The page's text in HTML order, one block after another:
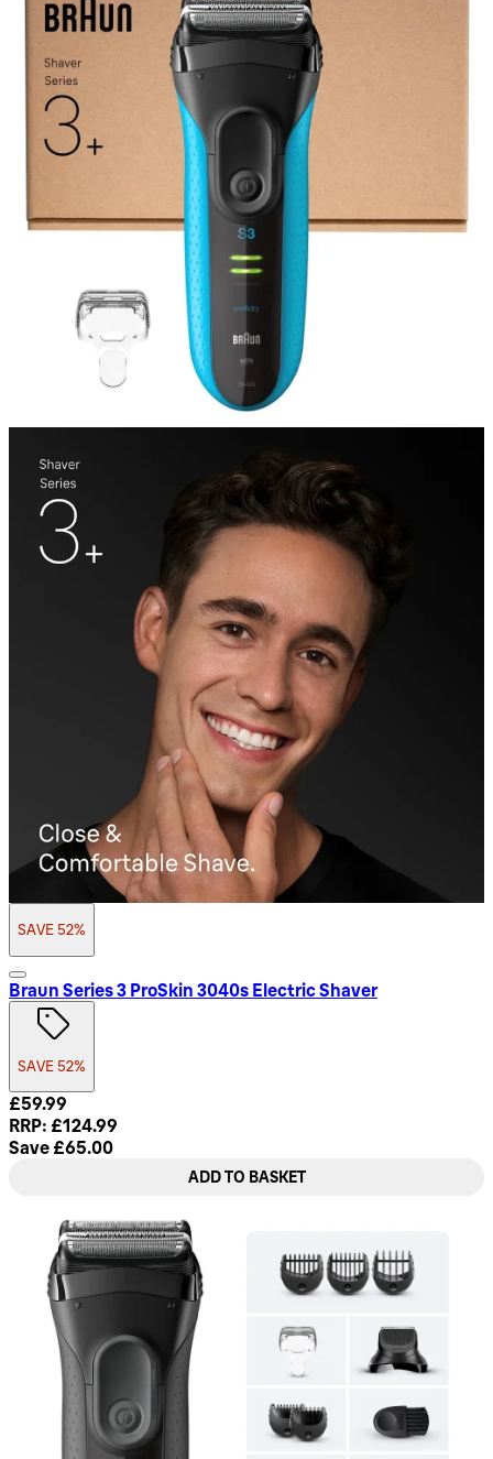
SAVE 52%
Braun Series 3 ProSkin 3040s Electric Shaver
SAVE 52%
Current price: £59.99. Recommended Retail Price:
£59.99
RRP: £124.99
Save £65.00
ADD TO BASKET